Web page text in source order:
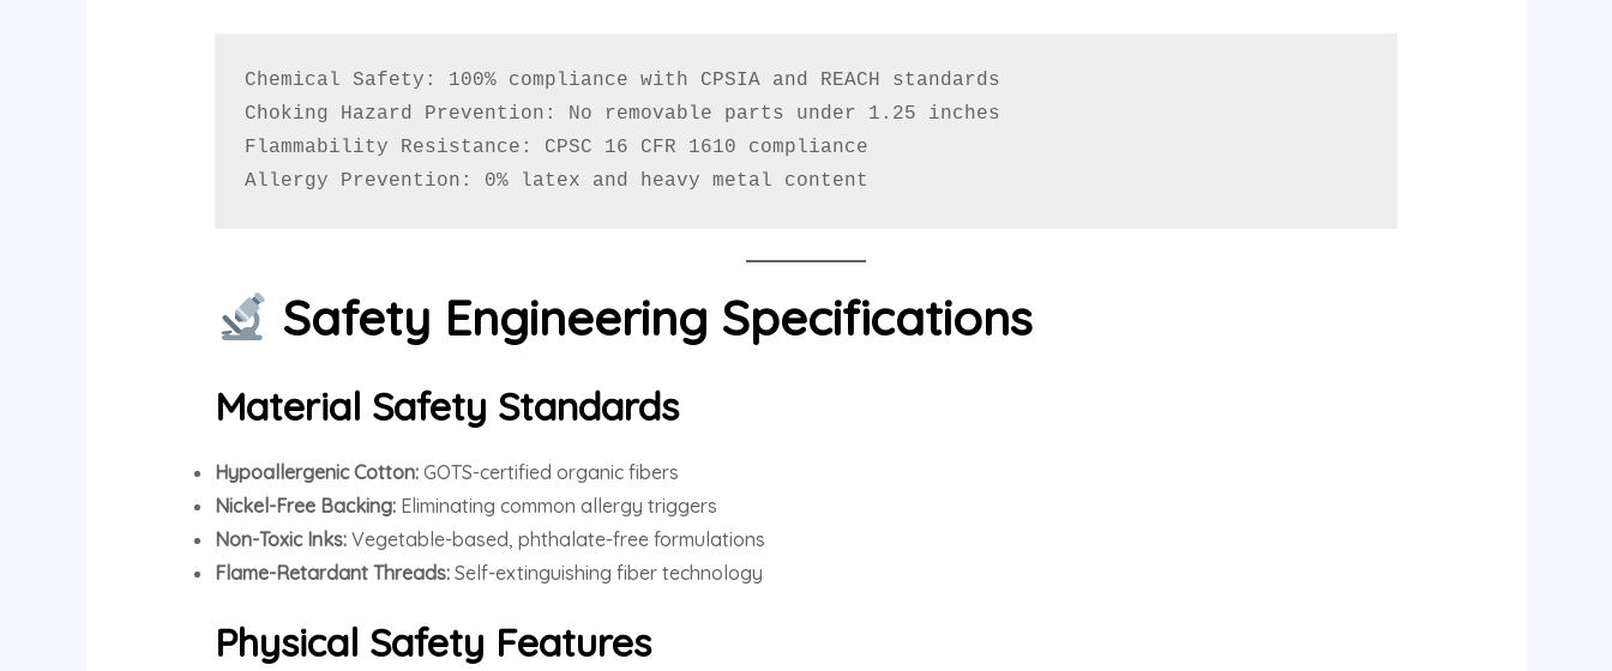
Chemical Safety: 100% compliance with CPSIA and REACH standards
Choking Hazard Prevention: No removable parts under 1.25 inches
Flammability Resistance: CPSC 16 CFR 1610 compliance
Allergy Prevention: 0% latex and heavy metal content
Safety Engineering Specifications
Material Safety Standards
Hypoallergenic Cotton:GOTS-certified organic fibers
Nickel-Free Backing:Eliminating common allergy triggers
Non-Toxic Inks:Vegetable-based, phthalate-free formulations
Flame-Retardant Threads:Self-extinguishing fiber technology
Physical Safety Features